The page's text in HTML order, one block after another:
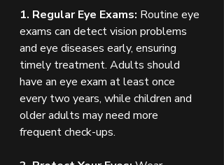
1. Regular Eye Exams: Routine eye
exams can detect vision problems
and eye diseases early, ensuring
timely treatment. Adults should
have an eye exam at least once
every two years, while children and
older adults may need more
frequent check-ups.